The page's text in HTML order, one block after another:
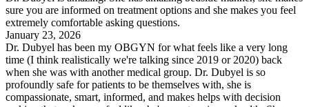
sure you are informed on treatment options and she makes you feel
extremely comfortable asking questions.
January 23, 2026
Dr. Dubyel has been my OBGYN for what feels like a very long
time (I think realistically we're talking since 2019 or 2020) back
when she was with another medical group. Dr. Dubyel is so
profoundly safe for patients to be themselves with, she is
compassionate, smart, informed, and makes helps with decision